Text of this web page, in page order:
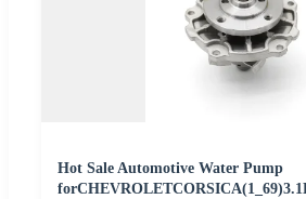
Hot Sale Automotive Water Pump